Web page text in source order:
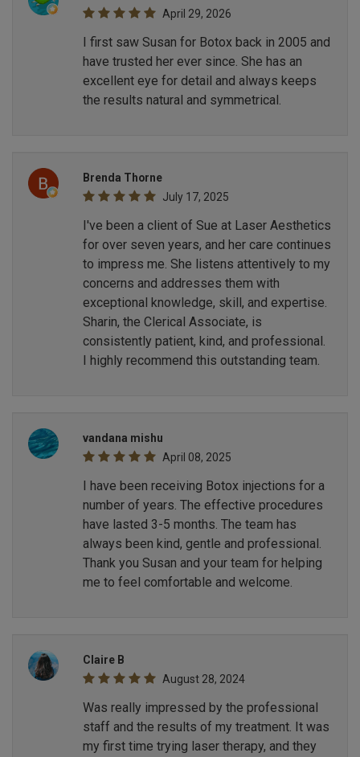
April 29, 2026
I first saw Susan for Botox back in 2005 and
have trusted her ever since. She has an
excellent eye for detail and always keeps
the results natural and symmetrical.
Brenda Thorne
July 17, 2025
I've been a client of Sue at Laser Aesthetics
for over seven years, and her care continues
to impress me. She listens attentively to my
concerns and addresses them with
exceptional knowledge, skill, and expertise.
Sharin, the Clerical Associate, is
consistently patient, kind, and professional.
I highly recommend this outstanding team.
vandana mishu
April 08, 2025
I have been receiving Botox injections for a
number of years. The effective procedures
have lasted 3-5 months. The team has
always been kind, gentle and professional.
Thank you Susan and your team for helping
me to feel comfortable and welcome.
Claire B
August 28, 2024
Was really impressed by the professional
staff and the results of my treatment. It was
my first time trying laser therapy, and they